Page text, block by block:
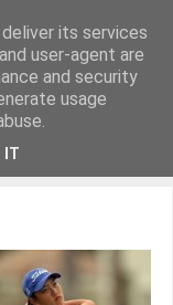
its services
user-agent are
and security
usage
IT